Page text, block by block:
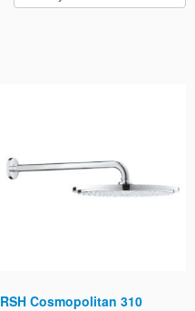
RSH Cosmopolitan 310